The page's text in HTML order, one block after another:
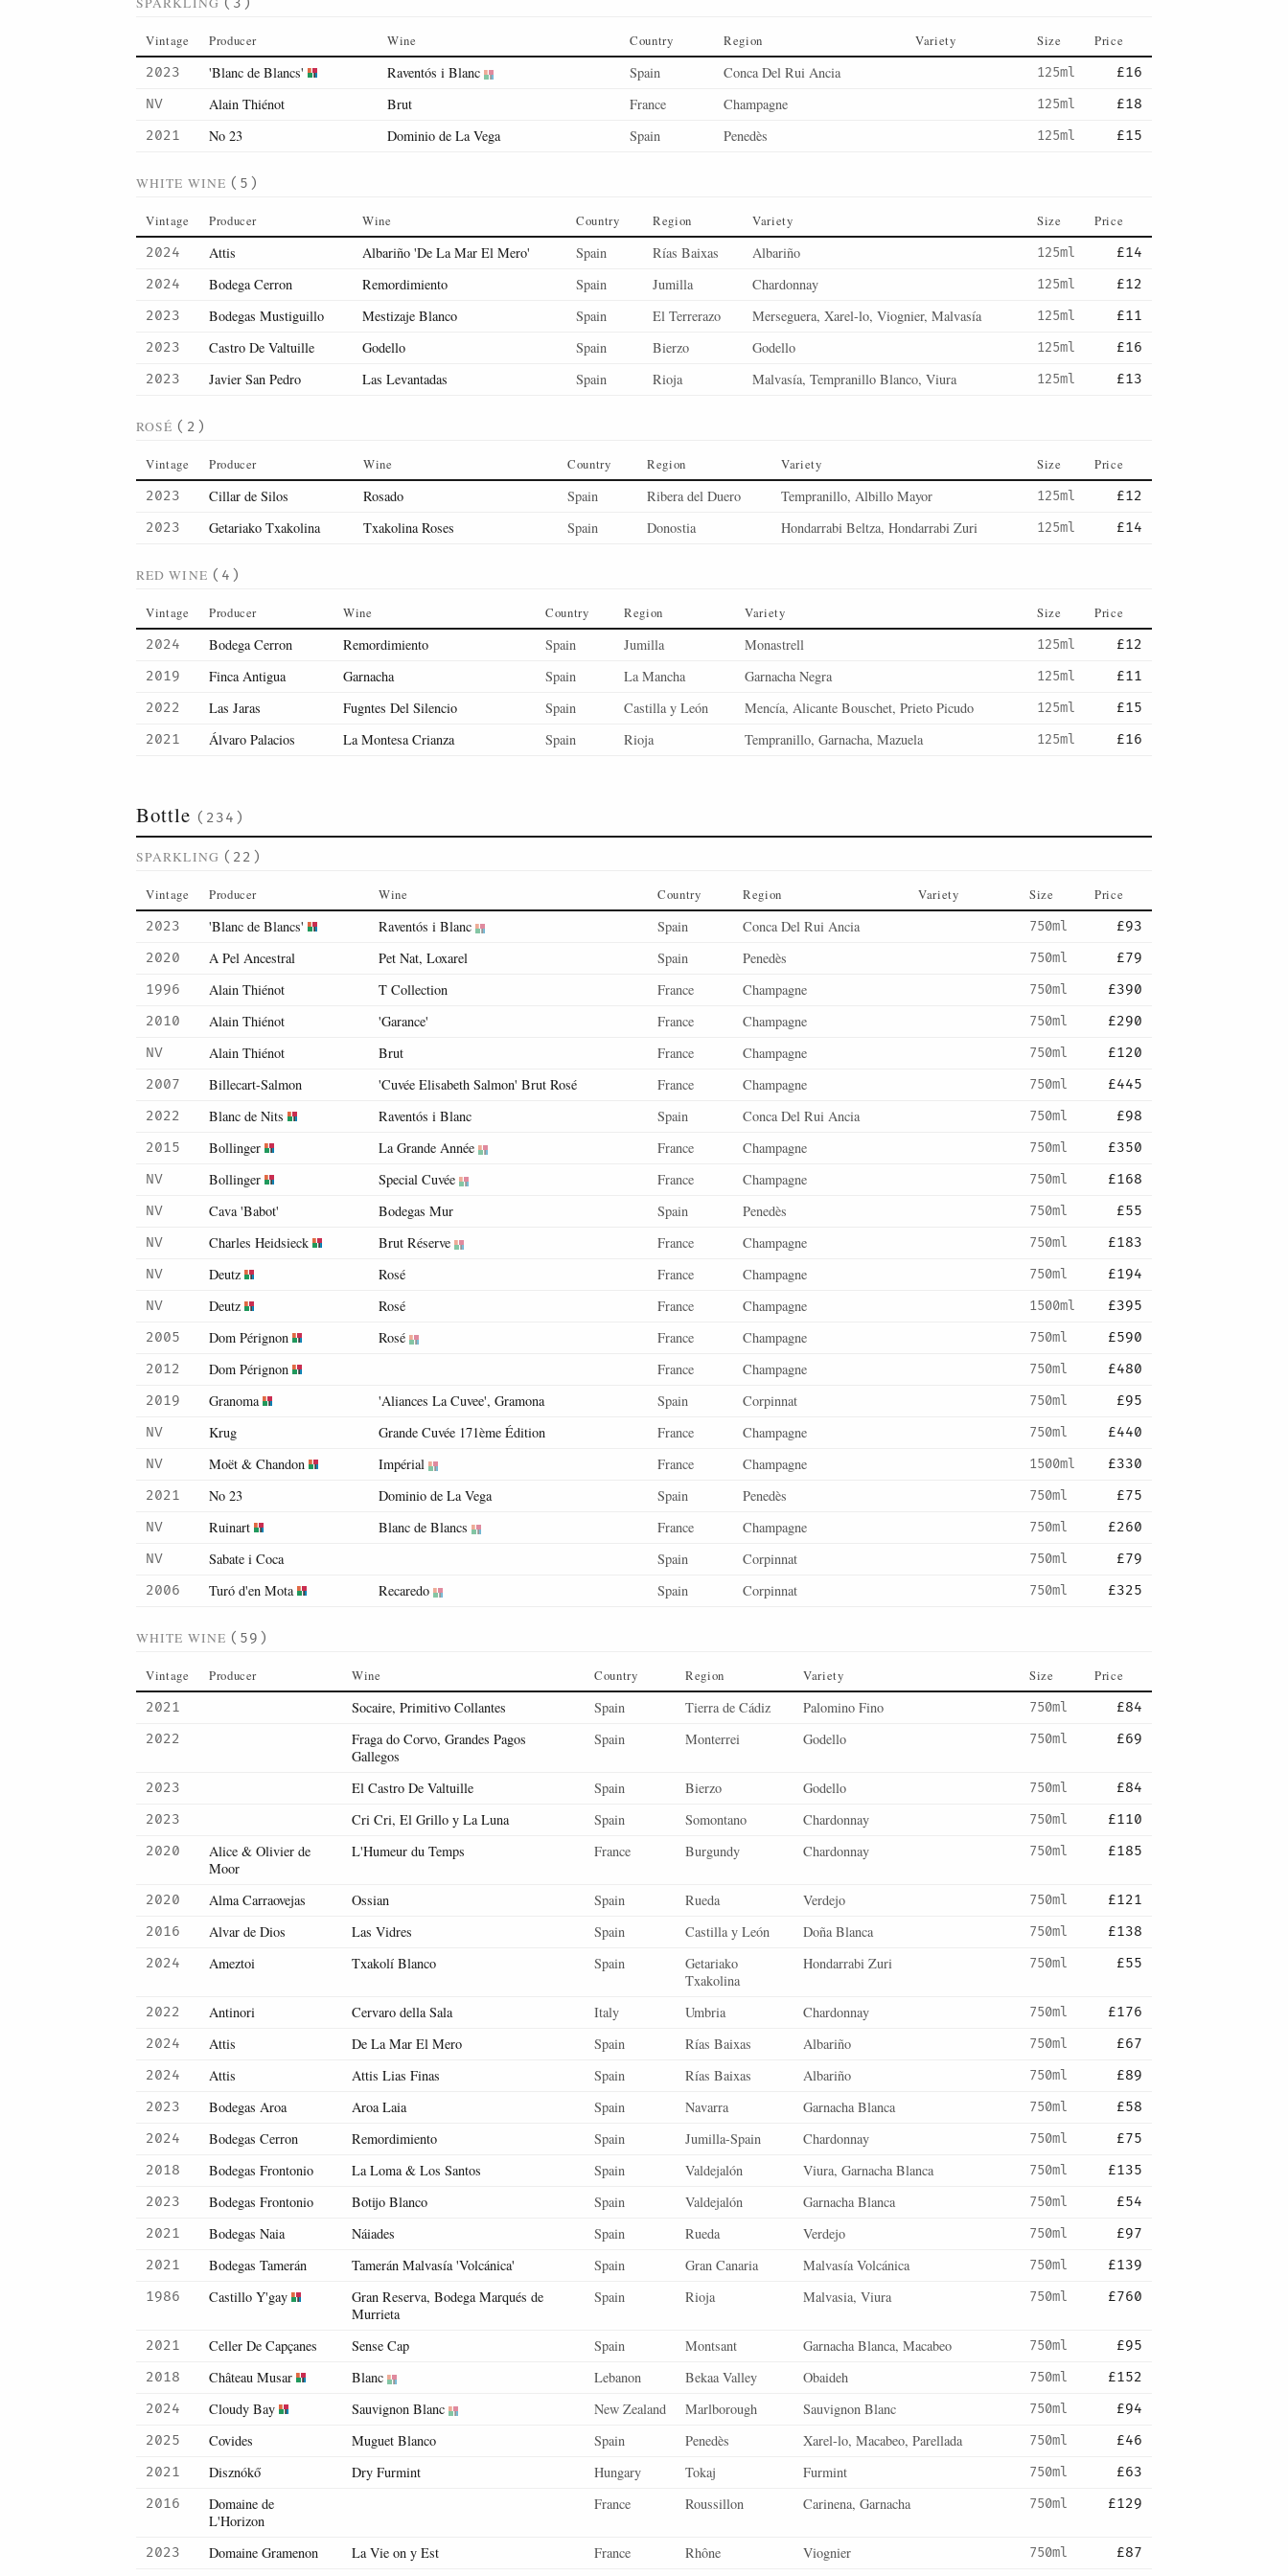
(3)
Vintage Producer Wine Country Region Variety Size Price
2023 'Blanc de Blancs' Raventós i Blanc Spain Conca Del Rui Ancia 125ml
£16
NV
Alain Thiénot Brut France Champagne 125ml
£18
2021
No 23 Dominio de La Vega Spain Penedès 125ml £15
WHITE WINE (5)
Vintage Producer Wine Country Region Variety Size Price
2024 Attis Albariño 'De La Mar El Mero' Spain Rías Baixas Albariño 125ml
£14
2024
Bodega Cerron Remordimiento Spain Jumilla Chardonnay 125ml
£12
2023
Bodegas Mustiguillo Mestizaje Blanco Spain El Terrerazo Merseguera, Xarel-lo, Viognier, Malvasía 125ml
£11
2023
Castro De Valtuille Godello Spain Bierzo Godello 125ml
£16
2023
Javier San Pedro Las Levantadas Spain Rioja Malvasía, Tempranillo Blanco, Viura 125ml £13
ROSÉ (2)
Vintage Producer Wine Country Region Variety Size Price
2023 Cillar de Silos Rosado Spain Ribera del Duero Tempranillo, Albillo Mayor 125ml
£12
2023
Getariako Txakolina Txakolina Roses Spain Donostia Hondarrabi Beltza, Hondarrabi Zuri 125ml £14
RED WINE (4)
Vintage Producer Wine Country Region Variety Size Price
2024 Bodega Cerron Remordimiento Spain Jumilla Monastrell 125ml
£12
2019
Finca Antigua Garnacha Spain La Mancha Garnacha Negra 125ml
£11
2022
Las Jaras Fugntes Del Silencio Spain Castilla y León Mencía, Alicante Bouschet, Prieto Picudo 125ml
£15
2021
Álvaro Palacios La Montesa Crianza Spain Rioja Tempranillo, Garnacha, Mazuela 125ml £16
Bottle (234)
SPARKLING (22)
Vintage Producer Wine Country Region Variety Size Price
2023 'Blanc de Blancs' Raventós i Blanc Spain Conca Del Rui Ancia 750ml
£93
2020
A Pel Ancestral Pet Nat, Loxarel Spain Penedès 750ml
£79
1996
Alain Thiénot T Collection France Champagne 750ml
£390
2010
Alain Thiénot 'Garance' France Champagne 750ml
£290
NV
Alain Thiénot Brut France Champagne 750ml
£120
2007
Billecart-Salmon 'Cuvée Elisabeth Salmon' Brut Rosé France Champagne 750ml
£445
2022
Blanc de Nits Raventós i Blanc Spain Conca Del Rui Ancia 750ml
£98
2015
Bollinger La Grande Année France Champagne 750ml
£350
NV
Bollinger Special Cuvée France Champagne 750ml
£168
NV
Cava 'Babot' Bodegas Mur Spain Penedès 750ml
£55
NV
Charles Heidsieck Brut Réserve France Champagne 750ml
£183
NV
Deutz Rosé France Champagne 750ml
£194
NV
Deutz Rosé France Champagne 1500ml
£395
2005
Dom Pérignon Rosé France Champagne 750ml
£590
2012
Dom Pérignon France Champagne 750ml
£480
2019
Granoma 'Aliances La Cuvee', Gramona Spain Corpinnat 750ml
£95
NV
Krug Grande Cuvée 171ème Édition France Champagne 750ml
£440
NV
Moët & Chandon Impérial France Champagne 1500ml
£330
2021
No 23 Dominio de La Vega Spain Penedès 750ml
£75
NV
Ruinart Blanc de Blancs France Champagne 750ml
£260
NV
Sabate i Coca Spain Corpinnat 750ml
£79
2006
Turó d'en Mota Recaredo Spain Corpinnat 750ml £325
WHITE WINE (59)
Vintage Producer Wine Country Region Variety Size Price
2021 Socaire, Primitivo Collantes Spain Tierra de Cádiz Palomino Fino 750ml
£84
2022
Fraga do Corvo, Grandes Pagos
Gallegos
Spain Monterrei Godello 750ml £69
2023 El Castro De Valtuille Spain Bierzo Godello 750ml
£84
2023
Cri Cri, El Grillo y La Luna Spain Somontano Chardonnay 750ml
£110
2020
Alice & Olivier de
Moor
L'Humeur du Temps France Burgundy Chardonnay 750ml £185
2020 Alma Carraovejas Ossian Spain Rueda Verdejo 750ml
£121
2016
Alvar de Dios Las Vidres Spain Castilla y León Doña Blanca 750ml
£138
2024
Ameztoi Txakolí Blanco Spain
Getariako
Txakolina
Hondarrabi Zuri 750ml £55
2022 Antinori Cervaro della Sala Italy Umbria Chardonnay 750ml
£176
2024
Attis De La Mar El Mero Spain Rías Baixas Albariño 750ml
£67
2024
Attis Attis Lias Finas Spain Rías Baixas Albariño 750ml
£89
2023
Bodegas Aroa Aroa Laia Spain Navarra Garnacha Blanca 750ml
£58
2024
Bodegas Cerron Remordimiento Spain Jumilla-Spain Chardonnay 750ml
£75
2018
Bodegas Frontonio La Loma & Los Santos Spain Valdejalón Viura, Garnacha Blanca 750ml
£135
2023
Bodegas Frontonio Botijo Blanco Spain Valdejalón Garnacha Blanca 750ml
£54
2021
Bodegas Naia Náiades Spain Rueda Verdejo 750ml
£97
2021
Bodegas Tamerán Tamerán Malvasía 'Volcánica' Spain Gran Canaria Malvasía Volcánica 750ml
£139
1986
Castillo Y'gay
Gran Reserva, Bodega Marqués de
Murrieta
Spain Rioja Malvasia, Viura 750ml £760
2021 Celler De Capçanes Sense Cap Spain Montsant Garnacha Blanca, Macabeo 750ml
£95
2018
Château Musar Blanc Lebanon Bekaa Valley Obaideh 750ml
£152
2024
Cloudy Bay Sauvignon Blanc New Zealand Marlborough Sauvignon Blanc 750ml
£94
2025
Covides Muguet Blanco Spain Penedès Xarel-lo, Macabeo, Parellada 750ml
£46
2021
Disznókő Dry Furmint Hungary Tokaj Furmint 750ml
£63
2016
Domaine de
L'Horizon
France Roussillon Carinena, Garnacha 750ml £129
2023 Domaine Gramenon La Vie on y Est France Rhône Viognier 750ml £87